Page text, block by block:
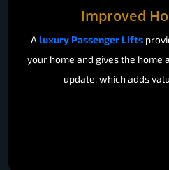
Improved
A luxury Passenger Lifts
your home and gives the
update, which adds